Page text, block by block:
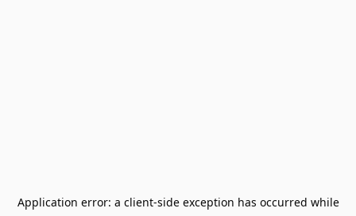
Application error: a client-side exception has occurred while